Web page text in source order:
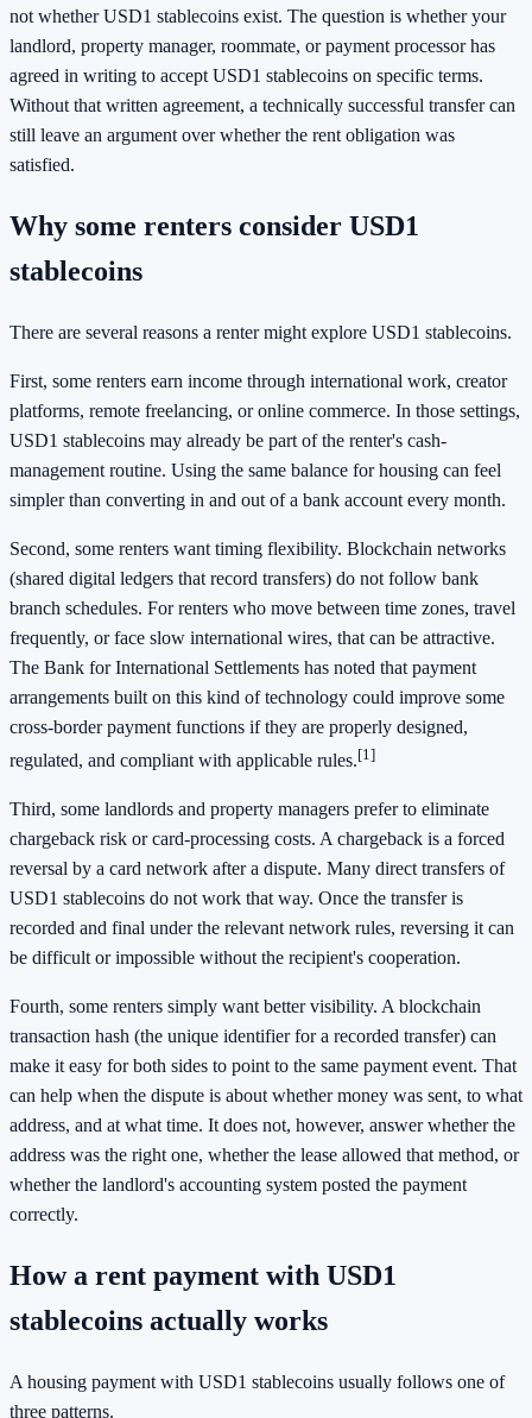
not whether USD1 stablecoins exist. The question is whether your
landlord, property manager, roommate, or payment processor has
agreed in writing to accept USD1 stablecoins on specific terms.
Without that written agreement, a technically successful transfer can
still leave an argument over whether the rent obligation was
satisfied.
Why some renters consider USD1
stablecoins
There are several reasons a renter might explore USD1 stablecoins.
First, some renters earn income through international work, creator
platforms, remote freelancing, or online commerce. In those settings,
USD1 stablecoins may already be part of the renter's cash-
management routine. Using the same balance for housing can feel
simpler than converting in and out of a bank account every month.
Second, some renters want timing flexibility. Blockchain networks
(shared digital ledgers that record transfers) do not follow bank
branch schedules. For renters who move between time zones, travel
frequently, or face slow international wires, that can be attractive.
The Bank for International Settlements has noted that payment
arrangements built on this kind of technology could improve some
cross-border payment functions if they are properly designed,
regulated, and compliant with applicable rules.[1]
Third, some landlords and property managers prefer to eliminate
chargeback risk or card-processing costs. A chargeback is a forced
reversal by a card network after a dispute. Many direct transfers of
USD1 stablecoins do not work that way. Once the transfer is
recorded and final under the relevant network rules, reversing it can
be difficult or impossible without the recipient's cooperation.
Fourth, some renters simply want better visibility. A blockchain
transaction hash (the unique identifier for a recorded transfer) can
make it easy for both sides to point to the same payment event. That
can help when the dispute is about whether money was sent, to what
address, and at what time. It does not, however, answer whether the
address was the right one, whether the lease allowed that method, or
whether the landlord's accounting system posted the payment
correctly.
How a rent payment with USD1
stablecoins actually works
A housing payment with USD1 stablecoins usually follows one of
three patterns.